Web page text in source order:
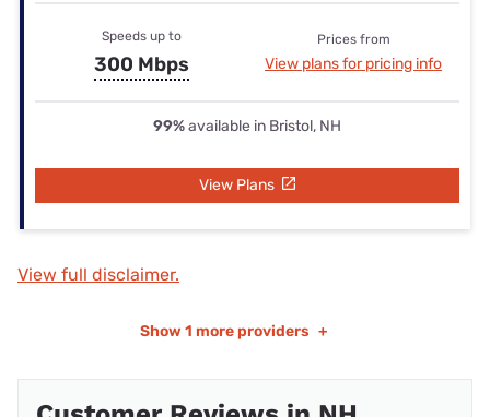
Speeds up to
300 Mbps
Prices from
View plans for pricing info
99%available in Bristol, NH
View Plans
View full disclaimer.
Show 1 more providers +